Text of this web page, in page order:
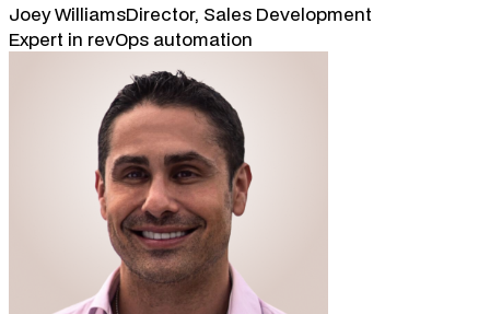
Joey WilliamsDirector, Sales Development
Expert in revOps automation